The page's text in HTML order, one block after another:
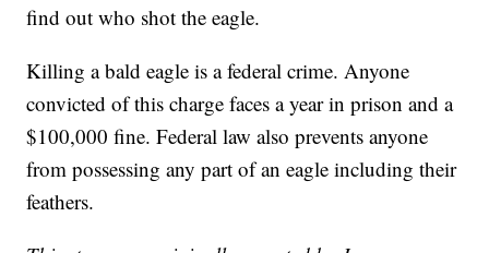
find out who shot the eagle.
Killing a bald eagle is a federal crime. Anyone
convicted of this charge faces a year in prison and a
$100,000 fine. Federal law also prevents anyone
from possessing any part of an eagle including their
feathers.